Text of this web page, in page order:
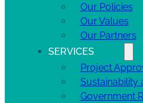
Our Policies
Our Values
Our Partners
SERVICES
Project
Sustainability
Government